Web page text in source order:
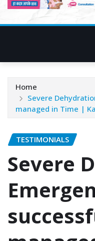
Home
Severe
managed in Time |
TESTIMONIALS
Severe